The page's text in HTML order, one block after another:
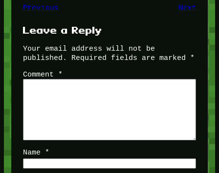
Previous Next
Leave a Reply
Your email address will not be
published.
Required fields are marked
*
Comment
*
Name *